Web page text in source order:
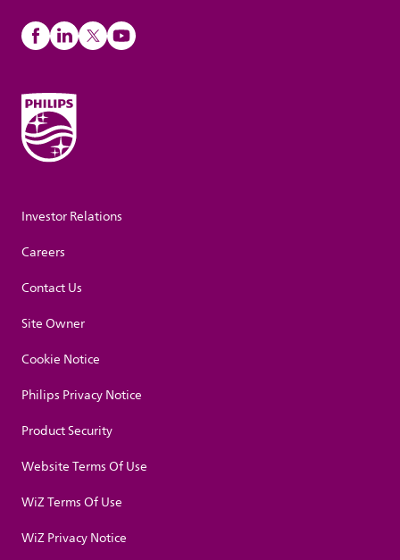
Investor Relations
Careers
Contact Us
Site Owner
Cookie Notice
Philips Privacy Notice
Product Security
Website Terms Of Use
WiZ Terms Of Use
WiZ Privacy Notice